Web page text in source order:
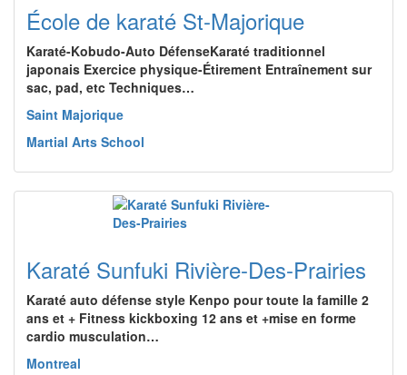
École de karaté St-Majorique
Karaté-Kobudo-Auto DéfenseKaraté traditionnel
japonais Exercice physique-Étirement Entraînement sur
sac, pad, etc Techniques…
Saint Majorique
Martial Arts School
Karaté Sunfuki Rivière-Des-Prairies
Karaté auto défense style Kenpo pour toute la famille 2
ans et + Fitness kickboxing 12 ans et +mise en forme
cardio musculation…
Montreal